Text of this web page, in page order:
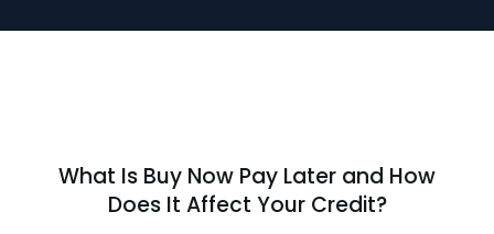
What Is Buy Now Pay Later and How
Does It Affect Your Credit?